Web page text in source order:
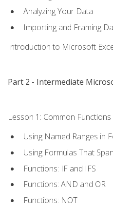
Analyzing Your Data
Importing and Framing
Introduction to Microsoft
Part 2 - Intermediate
Lesson 1: Common
Using Named Ranges in
Using Formulas That
Functions: IF and IFS
Functions: AND and OR
Functions: NOT